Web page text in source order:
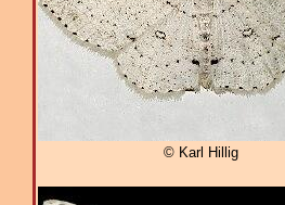
© Karl Hillig